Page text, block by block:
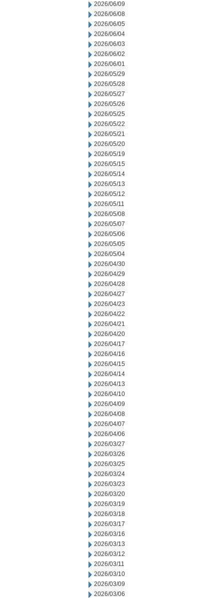
2026/06/09
2026/06/08
2026/06/05
2026/06/04
2026/06/03
2026/06/02
2026/06/01
2026/05/29
2026/05/28
2026/05/27
2026/05/26
2026/05/25
2026/05/22
2026/05/21
2026/05/20
2026/05/19
2026/05/15
2026/05/14
2026/05/13
2026/05/12
2026/05/11
2026/05/08
2026/05/07
2026/05/06
2026/05/05
2026/05/04
2026/04/30
2026/04/29
2026/04/28
2026/04/27
2026/04/23
2026/04/22
2026/04/21
2026/04/20
2026/04/17
2026/04/16
2026/04/15
2026/04/14
2026/04/13
2026/04/10
2026/04/09
2026/04/08
2026/04/07
2026/04/06
2026/03/27
2026/03/26
2026/03/25
2026/03/24
2026/03/23
2026/03/20
2026/03/19
2026/03/18
2026/03/17
2026/03/16
2026/03/13
2026/03/12
2026/03/11
2026/03/10
2026/03/09
2026/03/06